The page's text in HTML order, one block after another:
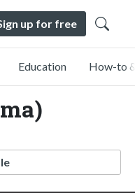
up for free
Education How-to